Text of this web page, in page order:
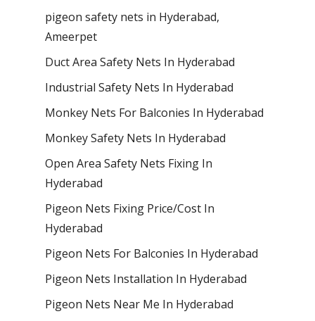
pigeon safety nets in Hyderabad​,
Ameerpet
Duct Area Safety Nets In Hyderabad
Industrial Safety Nets In Hyderabad
Monkey Nets For Balconies In Hyderabad
Monkey Safety Nets In Hyderabad
Open Area Safety Nets Fixing In
Hyderabad
Pigeon Nets Fixing Price/Cost In
Hyderabad
Pigeon Nets For Balconies In Hyderabad
Pigeon Nets Installation In Hyderabad
Pigeon Nets Near Me In Hyderabad